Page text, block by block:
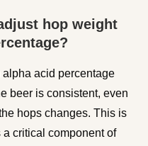
hop weight
acid percentage
beer is consistent, even
hops changes. This is
critical component of